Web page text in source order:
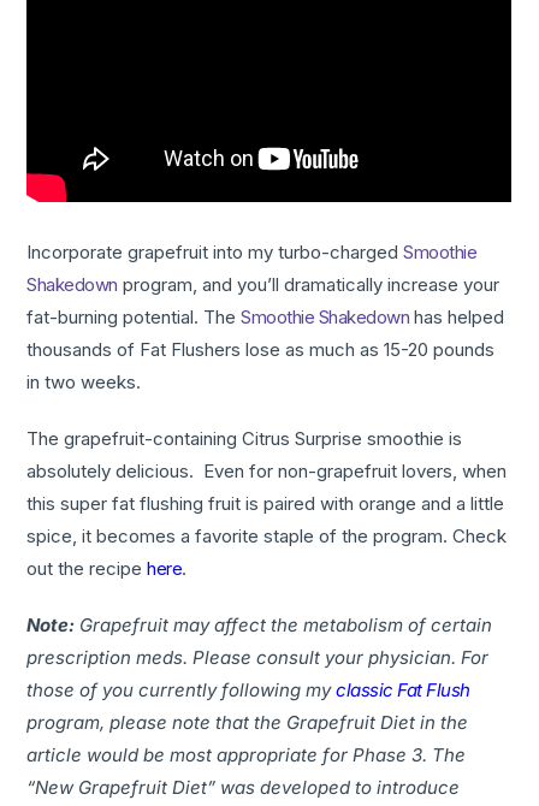
Incorporate grapefruit into my turbo-chargedSmoothie
Shakedown program, and you’ll dramatically increase your
fat-burning potential. TheSmoothie Shakedown has helped
thousands of Fat Flushers lose as much as 15-20 pounds
in two weeks.
The grapefruit-containing Citrus Surprise smoothie is
absolutely delicious. Even for non-grapefruit lovers, when
this super fat flushing fruit is paired with orange and a little
spice, it becomes a favorite staple of the program. Check
out the recipehere.
Note: Grapefruit may affect the metabolism of certain
prescription meds. Please consult your physician. For
those of you currently following myclassic Fat Flush
program, please note that the Grapefruit Diet in the
article would be most appropriate for Phase 3. The
“New Grapefruit Diet” was developed to introduce